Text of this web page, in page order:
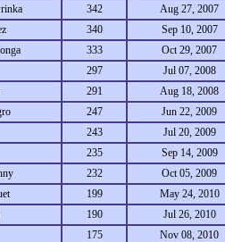
342
Aug 27, 2007
340
Sep 10, 2007
333
Oct 29, 2007
297
Jul 07, 2008
291
Aug 18, 2008
247
Jun 22, 2009
243
Jul 20, 2009
235
Sep 14, 2009
232
Oct 05, 2009
199
May 24, 2010
190
Jul 26, 2010
175
Nov 08, 2010